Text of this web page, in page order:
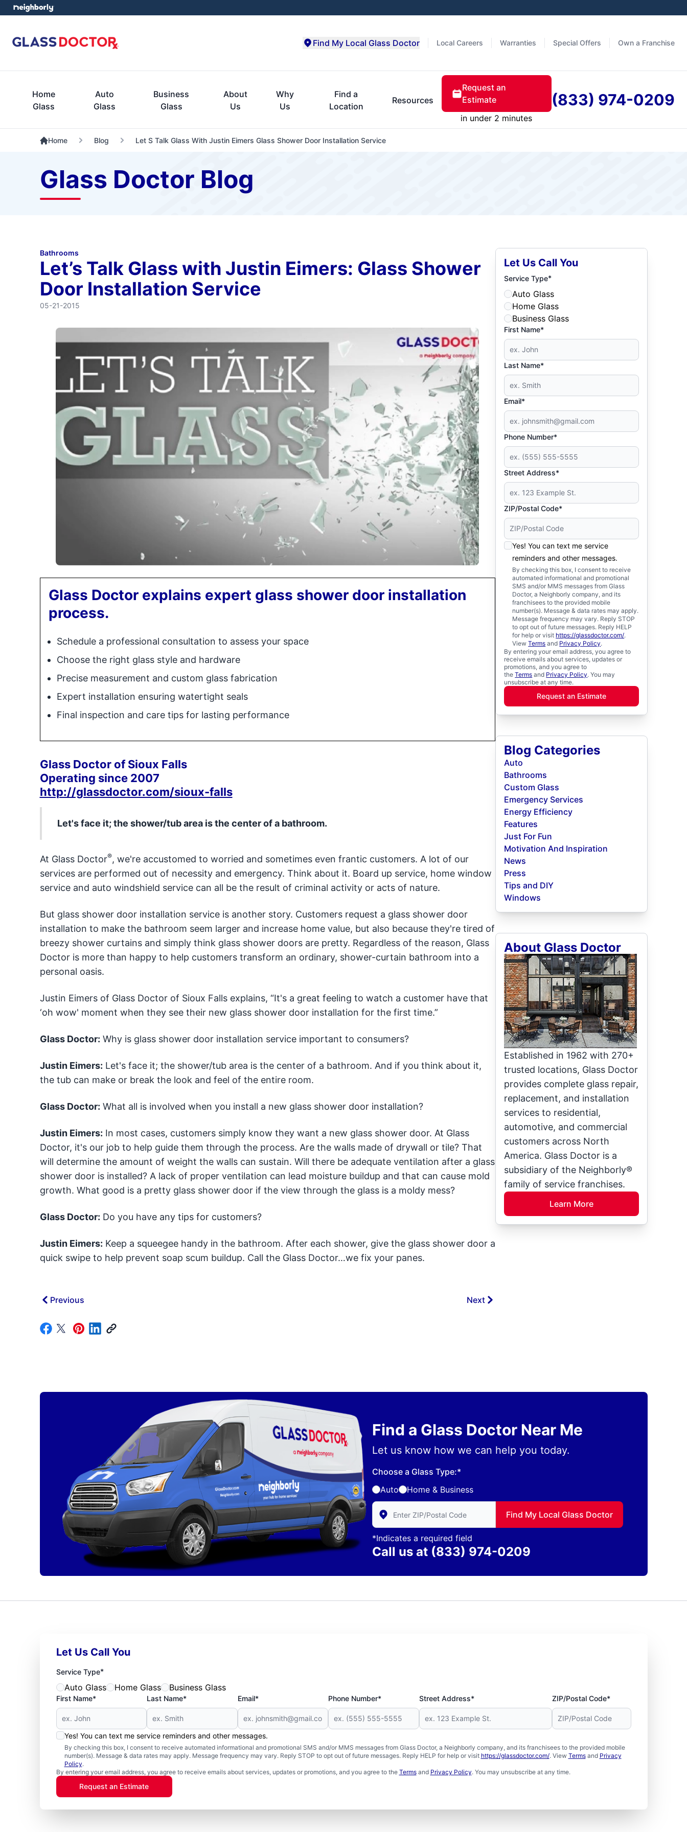
Local Careers Warranties Special Offers Own a Franchise
Find My Local Glass Doctor
Home
Glass
Auto
Glass
Business
Glass
About
Us
Why
Us
Find a
Location
Resources
Request an
Estimate
in under 2 minutes
(833) 974-0209
Home Blog Let S Talk Glass With Justin Eimers Glass Shower Door Installation Service
Glass Doctor Blog
Bathrooms
Let’s Talk Glass with Justin Eimers: Glass Shower
Door Installation Service
05-21-2015
Glass Doctor explains expert glass shower door installation
process.
Schedule a professional consultation to assess your space
Choose the right glass style and hardware
Precise measurement and custom glass fabrication
Expert installation ensuring watertight seals
Final inspection and care tips for lasting performance
Glass Doctor of Sioux Falls
Operating since 2007
http://glassdoctor.com/sioux-falls
Let's face it; the shower/tub area is the center of a bathroom.
At Glass Doctor®, we're accustomed to worried and sometimes even frantic customers. A lot of our
services are performed out of necessity and emergency. Think about it. Board up service, home window
service and auto windshield service can all be the result of criminal activity or acts of nature.
But glass shower door installation service is another story. Customers request a glass shower door
installation to make the bathroom seem larger and increase home value, but also because they're tired of
breezy shower curtains and simply think glass shower doors are pretty. Regardless of the reason, Glass
Doctor is more than happy to help customers transform an ordinary, shower-curtain bathroom into a
personal oasis.
Justin Eimers of Glass Doctor of Sioux Falls explains, “It's a great feeling to watch a customer have that
‘oh wow' moment when they see their new glass shower door installation for the first time.”
Glass Doctor: Why is glass shower door installation service important to consumers?
Justin Eimers: Let's face it; the shower/tub area is the center of a bathroom. And if you think about it,
the tub can make or break the look and feel of the entire room.
Glass Doctor: What all is involved when you install a new glass shower door installation?
Justin Eimers: In most cases, customers simply know they want a new glass shower door. At Glass
Doctor, it's our job to help guide them through the process. Are the walls made of drywall or tile? That
will determine the amount of weight the walls can sustain. Will there be adequate ventilation after a glass
shower door is installed? A lack of proper ventilation can lead moisture buildup and that can cause mold
growth. What good is a pretty glass shower door if the view through the glass is a moldy mess?
Glass Doctor: Do you have any tips for customers?
Justin Eimers: Keep a squeegee handy in the bathroom. After each shower, give the glass shower door a
quick swipe to help prevent soap scum buildup. Call the Glass Doctor…we fix your panes.
Previous Next
Let Us Call You
Service Type*
Auto Glass
Home Glass
Business Glass
First Name*
Last Name*
Email*
Phone Number*
Street Address*
ZIP/Postal Code*
Yes! You can text me service
reminders and other messages.
By checking this box, I consent to receive
automated informational and promotional
SMS and/or MMS messages from Glass
Doctor, a Neighborly company, and its
franchisees to the provided mobile
number(s). Message & data rates may apply.
Message frequency may vary. Reply STOP
to opt out of future messages. Reply HELP
for help or visit https://glassdoctor.com/.
ViewTerms and Privacy Policy.
By entering your email address, you agree to
receive emails about services, updates or
promotions, and you agree to
theTerms and Privacy Policy. You may
unsubscribe at any time.
Request an Estimate
Blog Categories
Auto
Bathrooms
Custom Glass
Emergency Services
Energy Efficiency
Features
Just For Fun
Motivation And Inspiration
News
Press
Tips and DIY
Windows
About Glass Doctor
Established in 1962 with 270+
trusted locations, Glass Doctor
provides complete glass repair,
replacement, and installation
services to residential,
automotive, and commercial
customers across North
America. Glass Doctor is a
subsidiary of the Neighborly®
family of service franchises.
Learn More
Find a Glass Doctor Near Me
Let us know how we can help you today.
Choose a Glass Type:*
Auto
Home & Business
Enter Zip/Postal Code to find local Glass Doctor
Find My Local Glass Doctor
*Indicates a required field
Call us at (833) 974-0209
Let Us Call You
Service Type*
Auto Glass Home Glass Business Glass
First Name* Last Name* Email* Phone Number* Street Address* ZIP/Postal Code*
Yes! You can text me service reminders and other messages.
By checking this box, I consent to receive automated informational and promotional SMS and/or MMS messages from Glass Doctor, a Neighborly company, and its franchisees to the provided mobile
number(s). Message & data rates may apply. Message frequency may vary. Reply STOP to opt out of future messages. Reply HELP for help or visit https://glassdoctor.com/. View Termsand Privacy
Policy.
By entering your email address, you agree to receive emails about services, updates or promotions, and you agree to the Termsand Privacy Policy. You may unsubscribe at any time.
Request an Estimate